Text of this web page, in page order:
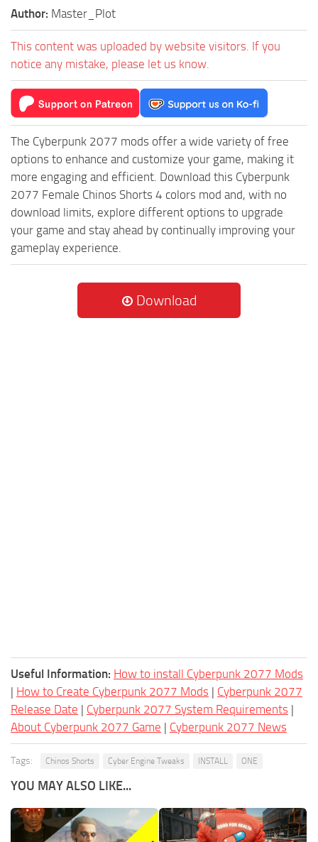
Author: Master_Plot
This content was uploaded by website visitors. If you
notice any mistake, please let us know.
The Cyberpunk 2077 mods offer a wide variety of free
options to enhance and customize your game, making it
more engaging and efficient. Download this Cyberpunk
2077 Female Chinos Shorts 4 colors mod and, with no
download limits, explore different options to upgrade
your game and stay ahead by continually improving your
gameplay experience.
Download
Useful Information: How to install Cyberpunk 2077 Mods
| How to Create Cyberpunk 2077 Mods | Cyberpunk 2077
Release Date | Cyberpunk 2077 System Requirements |
About Cyberpunk 2077 Game | Cyberpunk 2077 News
Tags: Chinos Shorts Cyber Engine Tweaks INSTALL ONE
YOU MAY ALSO LIKE...